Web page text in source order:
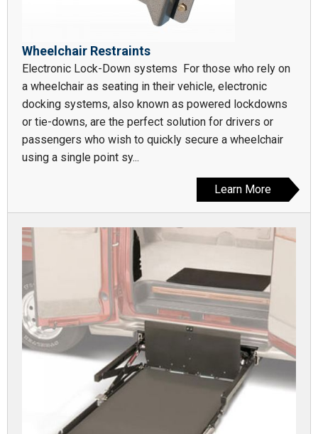
Wheelchair Restraints
Electronic Lock-Down systems For those who rely on
a wheelchair as seating in their vehicle, electronic
docking systems, also known as powered lockdowns
or tie-downs, are the perfect solution for drivers or
passengers who wish to quickly secure a wheelchair
using a single point sy...
Learn More